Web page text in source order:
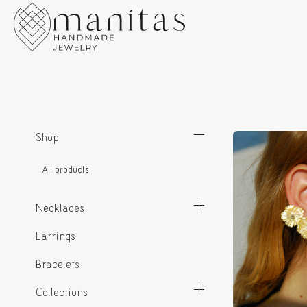
Shop
All products
Necklaces
Earrings
Bracelets
Collections